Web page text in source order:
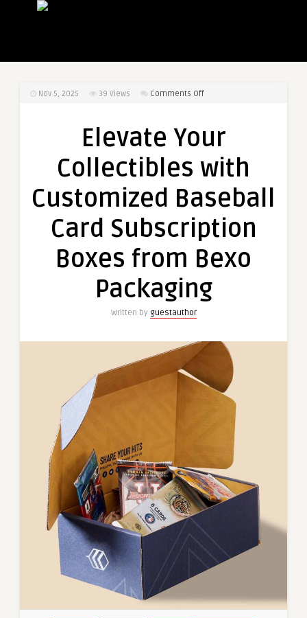
Nov 5, 2025 39 Views Comments Offon
Collectibles
Customized
Card
Boxes
Bexo
Elevate Your
Collectibles with
Customized Baseball
Card Subscription
Boxes from Bexo
Packaging
Written by guestauthor